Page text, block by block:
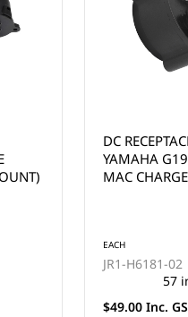
36V CLUB
FUSE, 80
EACH
1012085
3
$22.00 Inc.